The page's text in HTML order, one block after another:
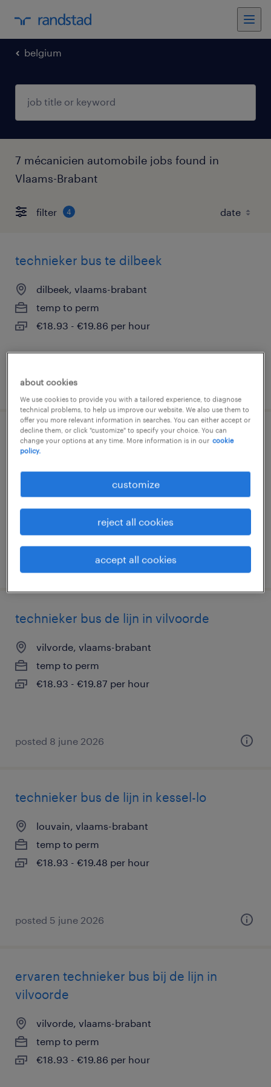
belgium
7 mécanicien automobile jobs found in
Vlaams-Brabant
filter 4
technieker bus te dilbeek
dilbeek, vlaams-brabant
temp to perm
€18.93 - €19.86 per hour
posted 5 august 2026
technieker bus bij de lijn in grimbergen
posted 10 june 2026
technieker bus de lijn in vilvoorde
vilvorde, vlaams-brabant
temp to perm
€18.93 - €19.87 per hour
posted 8 june 2026
technieker bus de lijn in kessel-lo
louvain, vlaams-brabant
temp to perm
€18.93 - €19.48 per hour
posted 5 june 2026
ervaren technieker bus bij de lijn in
vilvoorde
vilvorde, vlaams-brabant
temp to perm
€18.93 - €19.86 per hour
about cookies
We use cookies to provide you with a tailored experience, to diagnose
technical problems, to help us improve our website. We also use them to
offer you more relevant information in searches. You can either accept or
decline them, or click "customize" to specify your choice. You can
change your options at any time. More information is in our cookie
policy.
customize
reject all cookies
accept all cookies